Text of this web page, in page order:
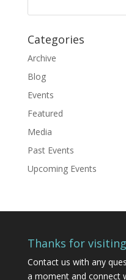
Categories
Archive
Blog
Events
Featured
Media
Past Events
Upcoming Events
Thanks for
Contact us with any
a moment and connect